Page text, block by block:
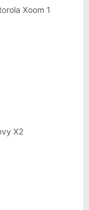
Xoom 1
X2